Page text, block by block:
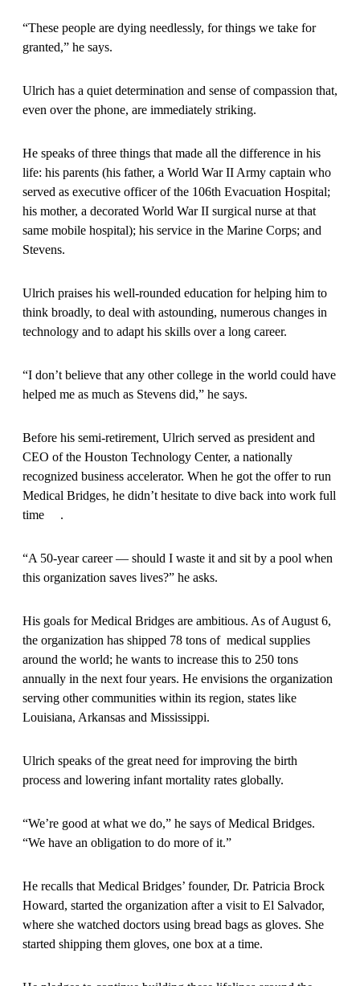
“These people are dying needlessly, for things we take for
granted,” he says.
Ulrich has a quiet determination and sense of compassion that,
even over the phone, are immediately striking.
He speaks of three things that made all the difference in his
life: his parents (his father, a World War II Army captain who
served as executive officer of the 106th Evacuation Hospital;
his mother, a decorated World War II surgical nurse at that
same mobile hospital); his service in the Marine Corps; and
Stevens.
Ulrich praises his well-rounded education for helping him to
think broadly, to deal with astounding, numerous changes in
technology and to adapt his skills over a long career.
“I don’t believe that any other college in the world could have
helped me as much as Stevens did,” he says.
Before his semi-retirement, Ulrich served as president and
CEO of the Houston Technology Center, a nationally
recognized business accelerator. When he got the offer to run
Medical Bridges, he didn’t hesitate to dive back into work full
time .
“A 50-year career — should I waste it and sit by a pool when
this organization saves lives?” he asks.
His goals for Medical Bridges are ambitious. As of August 6,
the organization has shipped 78 tons of medical supplies
around the world; he wants to increase this to 250 tons
annually in the next four years. He envisions the organization
serving other communities within its region, states like
Louisiana, Arkansas and Mississippi.
Ulrich speaks of the great need for improving the birth
process and lowering infant mortality rates globally.
“We’re good at what we do,” he says of Medical Bridges.
“We have an obligation to do more of it.”
He recalls that Medical Bridges’ founder, Dr. Patricia Brock
Howard, started the organization after a visit to El Salvador,
where she watched doctors using bread bags as gloves. She
started shipping them gloves, one box at a time.